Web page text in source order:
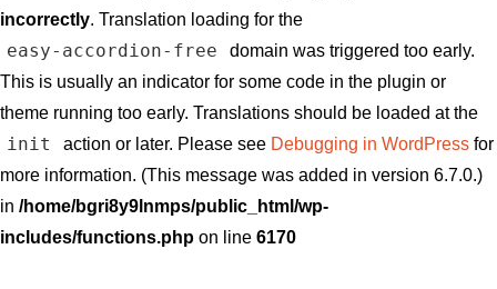
incorrectly. Translation loading for the
easy-accordion-free
domain was triggered too early.
This is usually an indicator for some code in the plugin or
theme running too early. Translations should be loaded at the
init action or later. Please see Debugging in WordPressfor
more information. (This message was added in version 6.7.0.)
in /home/bgri8y9lnmps/public_html/wp-
includes/functions.php on line 6170